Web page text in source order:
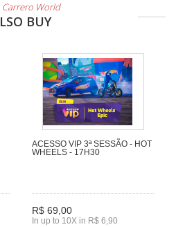
Carrero World
BUY
ACESSO VIP 3ª SESSÃO - HOT
WHEELS - 17H30
R$ 69,00
In up to 10X in R$ 6,90